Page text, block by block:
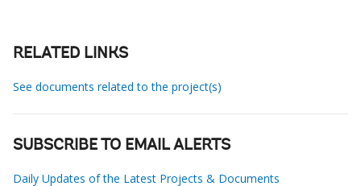
RELATED LINKS
See documents related to the project(s)
SUBSCRIBE TO EMAIL ALERTS
Daily Updates of the Latest Projects & Documents